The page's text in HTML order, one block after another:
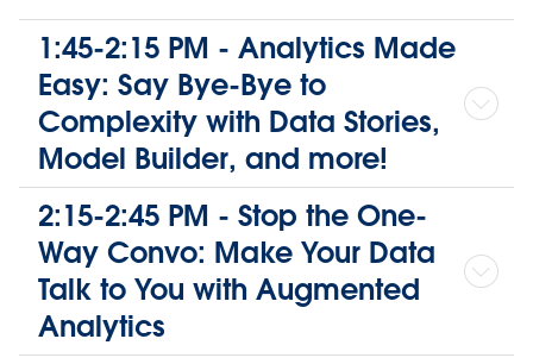
1:45-2:15 PM - Analytics Made
Easy: Say Bye-Bye to
Complexity with Data Stories,
Model Builder, and more!
2:15-2:45 PM - Stop the One-
Way Convo: Make Your Data
Talk to You with Augmented
Analytics